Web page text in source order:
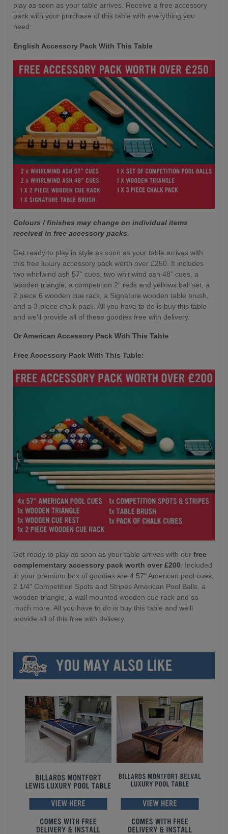
play as soon as your table arrives. Receive a free accessory
pack with your purchase of this table with everything you
need:
English Accessory Pack With This Table
Colours / finishes may change on individual items
received in free accessory packs.
Get ready to play in style as soon as your table arrives with
this free luxury accessory pack worth over £250. It includes
two whirlwind ash 57” cues, two whirlwind ash 48” cues, a
wooden triangle, a competition 2" reds and yellows ball set, a
2 piece 6 wooden cue rack, a Signature wooden table brush,
and a 3-piece chalk pack. All you have to do is buy this table
and we'll provide all of these goodies free with delivery.
Or American Accessory Pack With This Table
Free Accessory Pack With This Table:
Get ready to play as soon as your table arrives with our free
complementary accessory pack worth over £200. Included
in your premium box of goodies are 4 57" American pool cues,
2 1/4" Competition Spots and Stripes American Pool Balls, a
wooden triangle, a wall mounted wooden cue rack and so
much more. All you have to do is buy this table and we'll
provide all of this free with delivery.